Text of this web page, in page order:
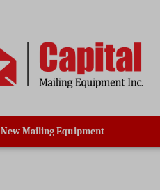
New Mailing Equipment